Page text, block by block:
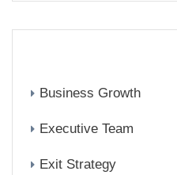
Business Growth
Executive Team
Exit Strategy